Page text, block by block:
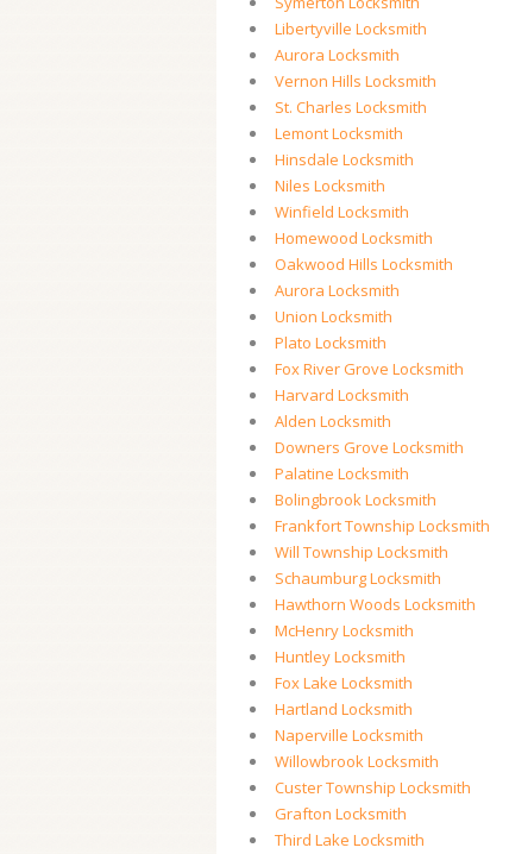
Libertyville Locksmith
Aurora Locksmith
Vernon Hills Locksmith
St. Charles Locksmith
Lemont Locksmith
Hinsdale Locksmith
Niles Locksmith
Winfield Locksmith
Homewood Locksmith
Oakwood Hills Locksmith
Aurora Locksmith
Union Locksmith
Plato Locksmith
Fox River Grove Locksmith
Harvard Locksmith
Alden Locksmith
Downers Grove Locksmith
Palatine Locksmith
Bolingbrook Locksmith
Frankfort Township Locksmith
Will Township Locksmith
Schaumburg Locksmith
Hawthorn Woods Locksmith
McHenry Locksmith
Huntley Locksmith
Fox Lake Locksmith
Hartland Locksmith
Naperville Locksmith
Willowbrook Locksmith
Custer Township Locksmith
Grafton Locksmith
Third Lake Locksmith